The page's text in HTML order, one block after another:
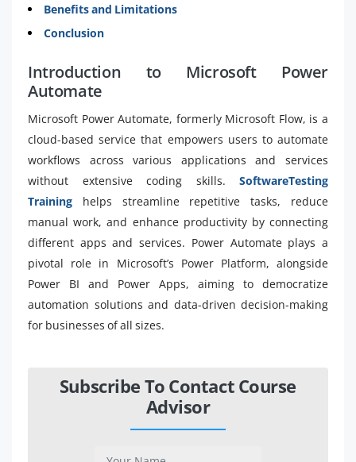
Benefits and Limitations
Conclusion
Introduction to Microsoft Power
Automate
Microsoft Power Automate, formerly Microsoft Flow, is a
cloud-based service that empowers users to automate
workflows across various applications and services
without extensive coding skills. SoftwareTesting
Training helps streamline repetitive tasks, reduce
manual work, and enhance productivity by connecting
different apps and services. Power Automate plays a
pivotal role in Microsoft’s Power Platform, alongside
Power BI and Power Apps, aiming to democratize
automation solutions and data-driven decision-making
for businesses of all sizes.
Subscribe To Contact Course
Advisor